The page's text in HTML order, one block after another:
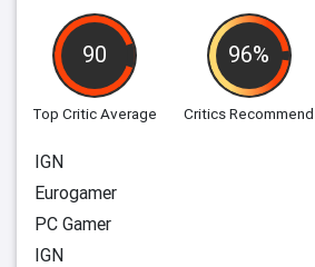
90
Top Critic Average
96%
Critics Recommend
IGN
Eurogamer
PC Gamer
IGN